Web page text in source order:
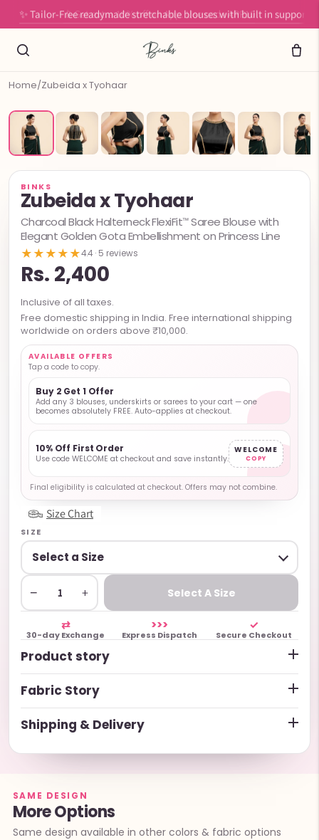
✨ Tailor-Free readymade stretchable blouses with built in support
Home/Zubeida x Tyohaar
BINKS
Zubeida x Tyohaar
Charcoal Black Halterneck FlexiFit™ Saree Blouse with
Elegant Golden Gota Embellishment on Princess Line
★★★★★4.4 · 5 reviews
Rs. 2,400
Inclusive of all taxes.
Free domestic shipping in India. Free international shipping
worldwide on orders above ₹10,000.
AVAILABLE OFFERS
Tap a code to copy.
Buy 2 Get 1 Offer
Add any 3 blouses, underskirts or sarees to your cart — one
becomes absolutely FREE. Auto-applies at checkout.
10% Off First Order
Use code WELCOME at checkout and save instantly.
WELCOME
COPY
Final eligibility is calculated at checkout. Offers may not combine.
Size Chart
SIZE
− + Select A Size
⇄
30-day Exchange
>>>
Express Dispatch
✓
Secure Checkout
Product story
Fabric Story
Shipping & Delivery
SAME DESIGN
More Options
Same design available in other colors & fabric options